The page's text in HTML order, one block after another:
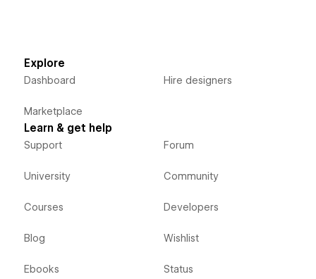
Explore
Dashboard
Marketplace
Hire designers
Learn & get help
Support
University
Courses
Blog
Ebooks
Forum
Community
Developers
Wishlist
Status